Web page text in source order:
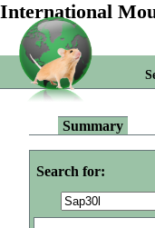
International
Summary
Search for: